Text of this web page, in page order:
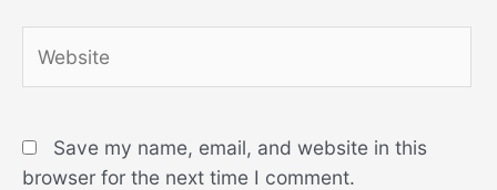
Save my name, email, and website in this
browser for the next time I comment.